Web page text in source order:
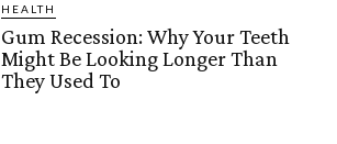
HEALTH
Gum Recession: Why Your Teeth
Might Be Looking Longer Than
They Used To